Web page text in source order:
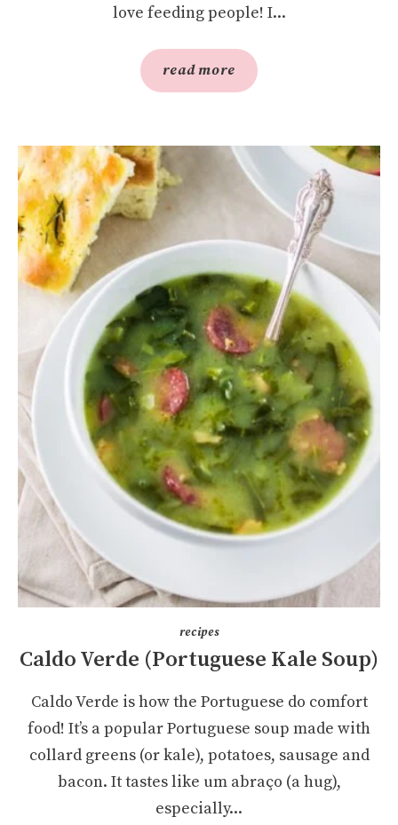
love feeding people! I...
read more
recipes
Caldo Verde (Portuguese Kale Soup)
Caldo Verde is how the Portuguese do comfort
food! It’s a popular Portuguese soup made with
collard greens (or kale), potatoes, sausage and
bacon. It tastes like um abraço (a hug),
especially...